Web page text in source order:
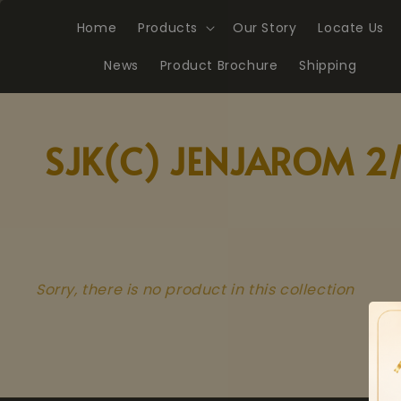
Home Products Our Story Locate Us
News Product Brochure Shipping
SJK(C) JENJAROM
Sorry, there is no product in this collection